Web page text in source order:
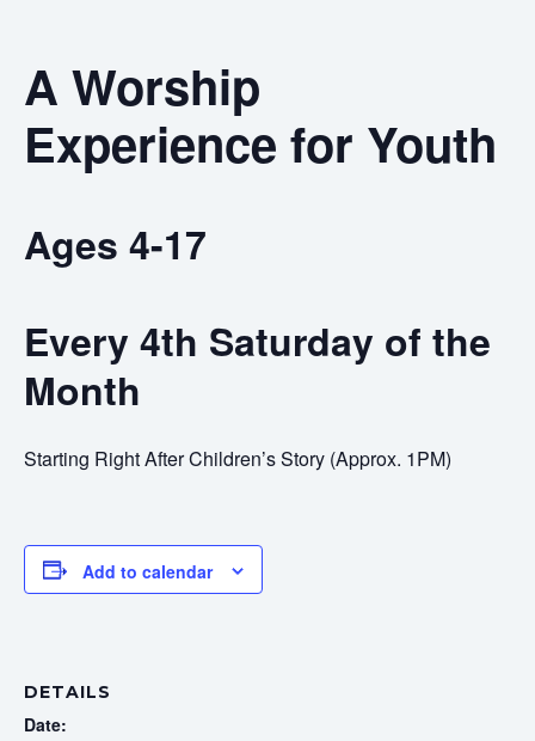
A Worship
Experience for Youth
Ages 4-17
Every 4th Saturday of the
Month
Starting Right After Children’s Story (Approx. 1PM)
Add to calendar
DETAILS
Date: